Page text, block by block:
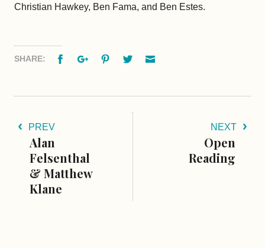
Christian Hawkey, Ben Fama, and Ben Estes.
SHARE: FacebookGoogle+PinterestTwitter
PREV
Alan
Felsenthal
& Matthew
Klane
NEXT
Open
Reading